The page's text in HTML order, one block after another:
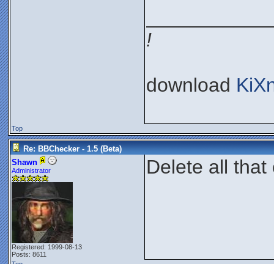
!
download
Top
Re: BBChecker - 1.5 (Beta)
Shawn
Administrator
Registered: 1999-08-13
Posts: 8611
Delete all